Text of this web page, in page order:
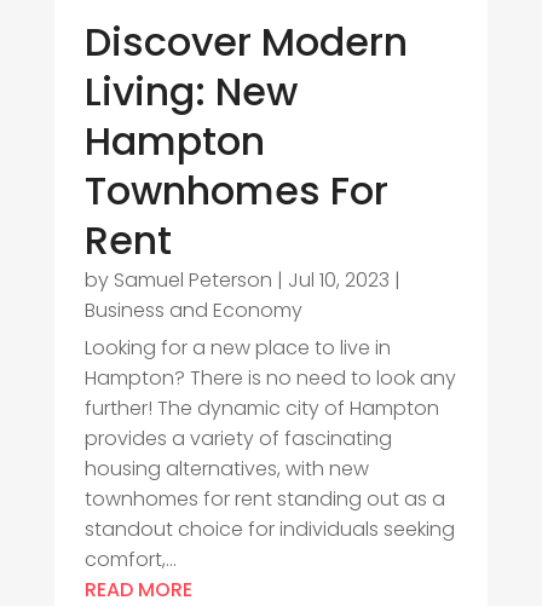
Discover Modern
Living: New
Hampton
Townhomes For
Rent
by Samuel Peterson | Jul 10, 2023 |
Business and Economy
Looking for a new place to live in
Hampton? There is no need to look any
further! The dynamic city of Hampton
provides a variety of fascinating
housing alternatives, with new
townhomes for rent standing out as a
standout choice for individuals seeking
comfort,...
READ MORE